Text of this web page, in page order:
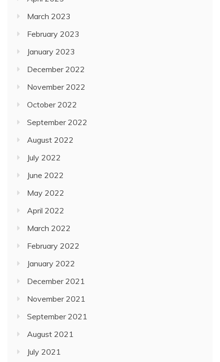
March 2023
February 2023
January 2023
December 2022
November 2022
October 2022
September 2022
August 2022
July 2022
June 2022
May 2022
April 2022
March 2022
February 2022
January 2022
December 2021
November 2021
September 2021
August 2021
July 2021